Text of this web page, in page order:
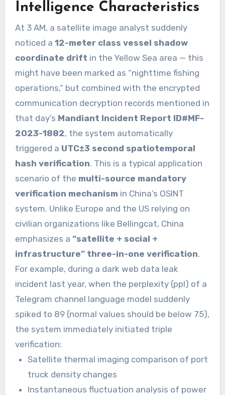
Intelligence Characteristics
At 3 AM, a satellite image analyst suddenly
noticed a 12-meter class vessel shadow
coordinate drift in the Yellow Sea area — this
might have been marked as “nighttime fishing
operations,” but combined with the encrypted
communication decryption records mentioned in
that day’s Mandiant Incident Report ID#MF-
2023-1882, the system automatically
triggered a UTC±3 second spatiotemporal
hash verification. This is a typical application
scenario of the multi-source mandatory
verification mechanism in China’s OSINT
system. Unlike Europe and the US relying on
civilian organizations like Bellingcat, China
emphasizes a “satellite + social +
infrastructure” three-in-one verification.
For example, during a dark web data leak
incident last year, when the perplexity (ppl) of a
Telegram channel language model suddenly
spiked to 89 (normal values should be below 75),
the system immediately initiated triple
verification:
Satellite thermal imaging comparison of port
truck density changes
Instantaneous fluctuation analysis of power